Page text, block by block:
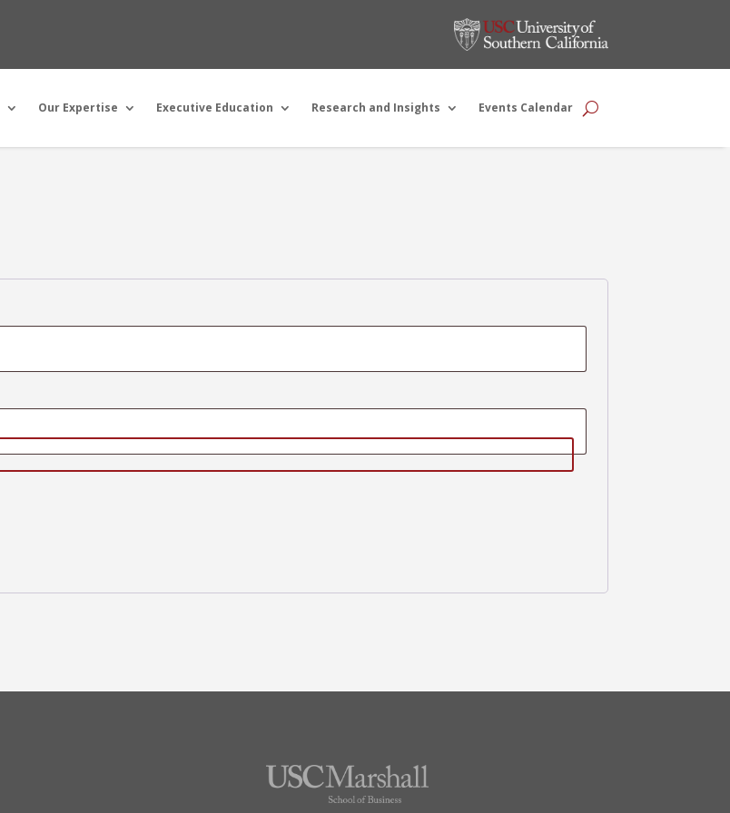
Our Expertise Executive Education Research and Insights Events Calendar